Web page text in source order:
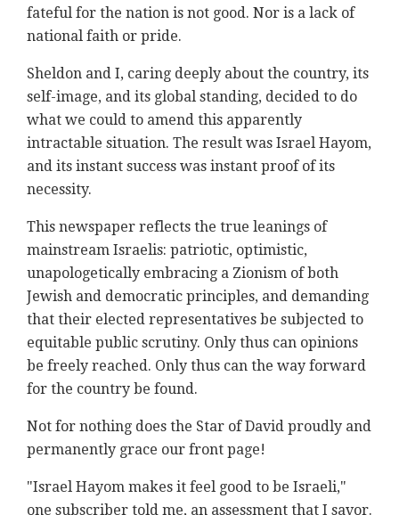
fateful for the nation is not good. Nor is a lack of
national faith or pride.
Sheldon and I, caring deeply about the country, its
self-image, and its global standing, decided to do
what we could to amend this apparently
intractable situation. The result was Israel Hayom,
and its instant success was instant proof of its
necessity.
This newspaper reflects the true leanings of
mainstream Israelis: patriotic, optimistic,
unapologetically embracing a Zionism of both
Jewish and democratic principles, and demanding
that their elected representatives be subjected to
equitable public scrutiny. Only thus can opinions
be freely reached. Only thus can the way forward
for the country be found.
Not for nothing does the Star of David proudly and
permanently grace our front page!
"Israel Hayom makes it feel good to be Israeli,"
one subscriber told me, an assessment that I savor.